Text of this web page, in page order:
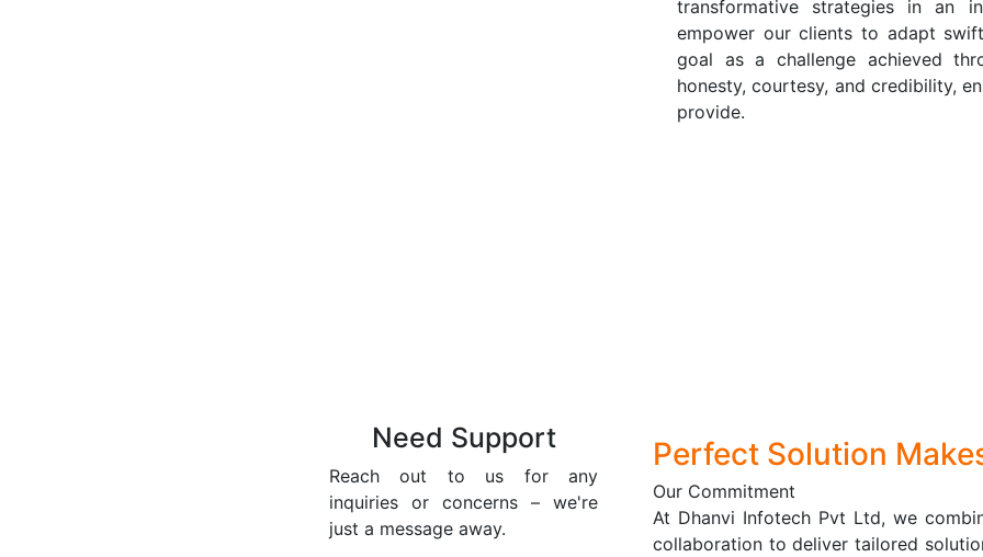
transformative strategies in an
empower our clients to adapt
goal as a challenge achieved
honesty, courtesy, and credibility,
provide.
Need Support
Reach out to us for any
inquiries or concerns – we're
just a message away.
Perfect Solution
Our Commitment
At Dhanvi Infotech Pvt Ltd, we
collaboration to deliver tailored